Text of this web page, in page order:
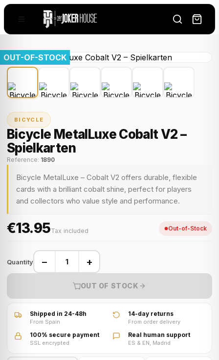
OUT-OF-STOCK
BICYCLE
Bicycle MetalLuxe Cobalt V2 –
Spielkarten
Reference: 1890
Bicycle MetalLuxe – Cobalt V2 offers durable, flexible
cards with a brilliant cobalt shine, perfect for players
and collectors who value style and performance.
€13.95Tax included Out-of-Stock
Quantity − +
OUT OF STOCK
Shipped in 24-48h
From Spain
14-day returns
From order delivery
100% secure payment
SSL encrypted
Real human support
ES & EN, Madrid